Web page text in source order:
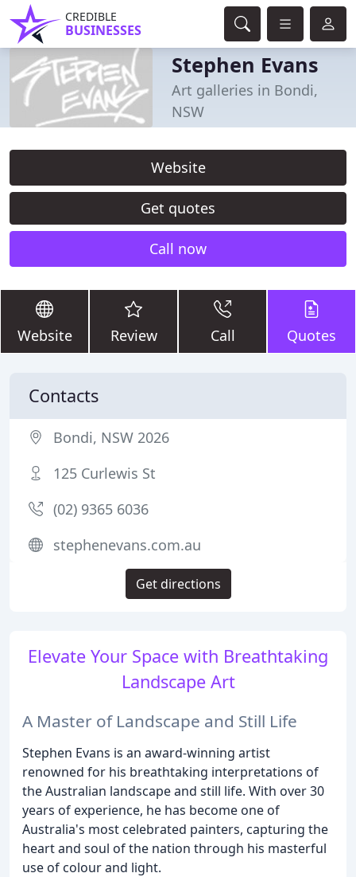
CREDIBLE
BUSINESSES
Stephen Evans
Art galleries in Bondi,
NSW
Website
Get quotes
Call now
Website Review Call Quotes
Elevate Your Space with Breathtaking
Landscape Art
A Master of Landscape and Still Life
Stephen Evans is an award-winning artist
renowned for his breathtaking interpretations of
the Australian landscape and still life. With over 30
years of experience, he has become one of
Australia's most celebrated painters, capturing the
heart and soul of the nation through his masterful
use of colour and light.
Contacts
Bondi, NSW 2026
125 Curlewis St
(02) 9365 6036
stephenevans.com.au
Get directions